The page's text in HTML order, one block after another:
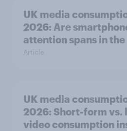
UK media
2026: Are
attention spans in the
Article
UK media
2026: Short-form vs.
video consumption